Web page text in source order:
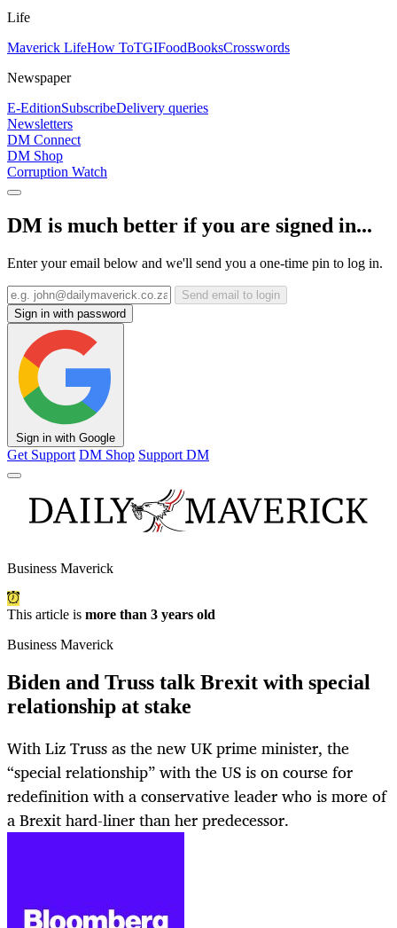
Life
Maverick LifeHow ToTGIFoodBooksCrosswords
Newspaper
E-EditionSubscribeDelivery queries
Newsletters
DM Connect
DM Shop
Corruption Watch
DM is much better if you are signed in...
Enter your email below and we'll send you a one-time pin to log in.
Send email to login
Sign in with password
Sign in with Google
Get Support DM Shop Support DM
Business Maverick
This article is more than 3 years old
Business Maverick
Biden and Truss talk Brexit with special
relationship at stake
With Liz Truss as the new UK prime minister, the
“special relationship” with the US is on course for
redefinition with a conservative leader who is more of
a Brexit hard-liner than her predecessor.